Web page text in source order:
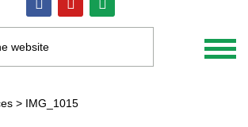
> IMG_1015